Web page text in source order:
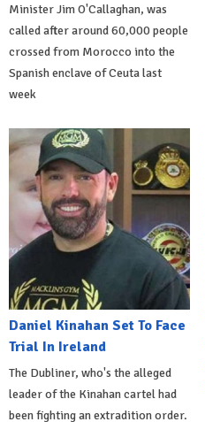
Minister Jim O'Callaghan, was
called after around 60,000 people
crossed from Morocco into the
Spanish enclave of Ceuta last
week
Daniel Kinahan Set To Face
Trial In Ireland
The Dubliner, who's the alleged
leader of the Kinahan cartel had
been fighting an extradition order.